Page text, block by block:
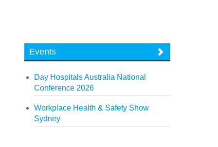
Events
Day Hospitals Australia National
Conference 2026
Workplace Health & Safety Show
Sydney